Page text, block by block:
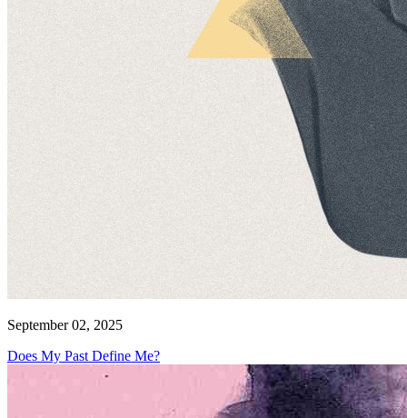
September 02, 2025
Does My Past Define Me?